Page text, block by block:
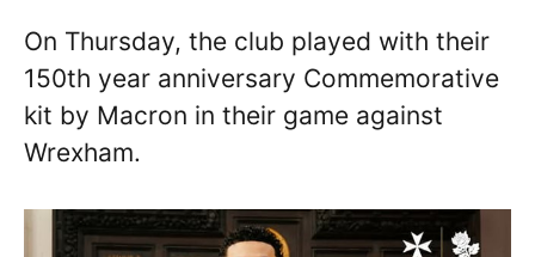
On Thursday, the club played with their
150th year anniversary Commemorative
kit by Macron in their game against
Wrexham.